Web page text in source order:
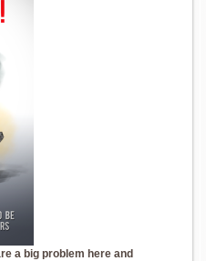
a big problem here and